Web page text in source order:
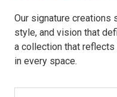
Our signature creations
style, and vision that
a collection that reflects
in every space.